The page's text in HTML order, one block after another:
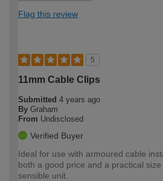
Flag this review
5
11mm Cable Clips
Submitted 4 years ago
By Graham
From Undisclosed
Verified Buyer
Ideal for use with armoured cable
both a good price and a practical
sensible unit.